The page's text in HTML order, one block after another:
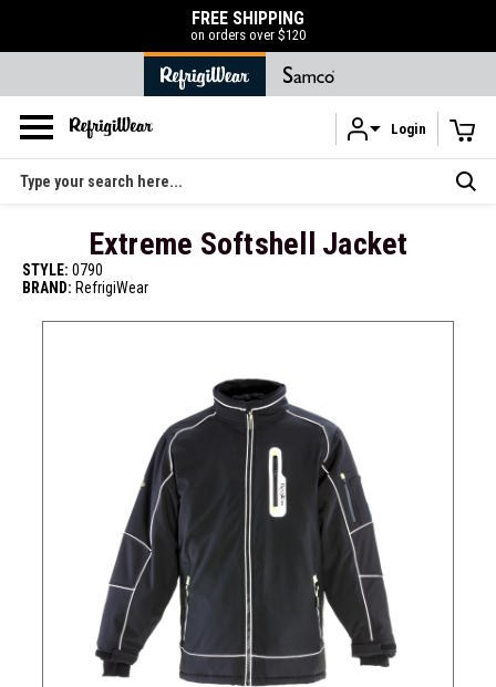
Skip to main content
FREE SHIPPING
on orders over $120
Login
Search
Extreme Softshell Jacket
STYLE: 0790
BRAND: RefrigiWear